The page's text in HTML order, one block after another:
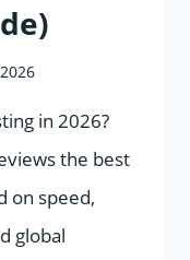
in 2026?
the best
on speed,
global